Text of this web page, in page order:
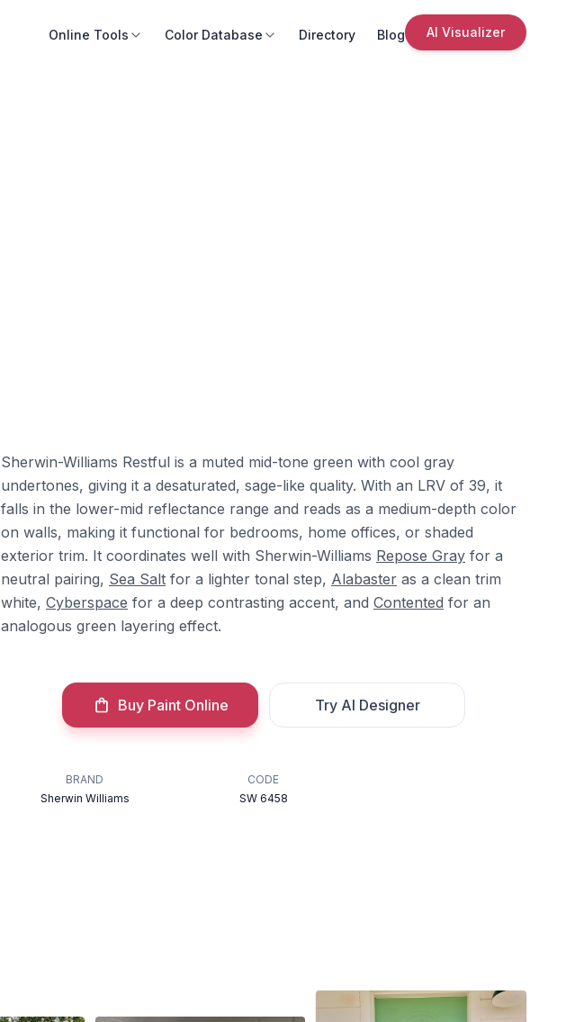
Online Tools Color Database Directory Blog AI Visualizer
Sherwin-Williams Restful is a muted mid-tone green with cool gray
undertones, giving it a desaturated, sage-like quality. With an LRV of 39, it
falls in the lower-mid reflectance range and reads as a medium-depth color
on walls, making it functional for bedrooms, home offices, or shaded
exterior trim. It coordinates well with Sherwin-Williams Repose Gray for a
neutral pairing, Sea Salt for a lighter tonal step, Alabaster as a clean trim
white, Cyberspace for a deep contrasting accent, and Contented for an
analogous green layering effect.
Buy Paint Online Try AI Designer
BRAND
Sherwin Williams
CODE
SW 6458